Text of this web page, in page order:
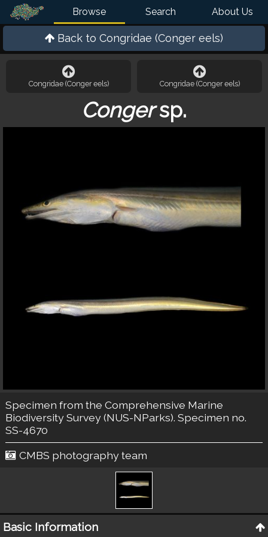
Browse Search About Us
Back to Congridae (Conger eels)
Congridae (Conger eels) Congridae (Conger eels)
Congersp.
Specimen from the Comprehensive Marine
Biodiversity Survey (NUS-NParks). Specimen no.
SS-4670
CMBS photography team
Basic Information